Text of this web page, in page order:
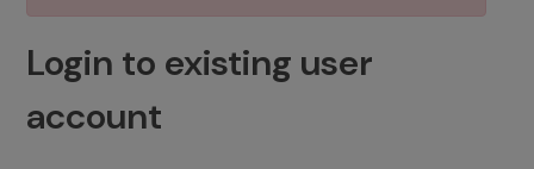
Login to existing user
account